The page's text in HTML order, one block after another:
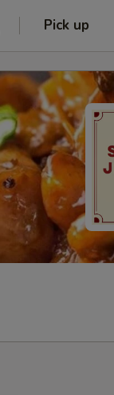
Pick up